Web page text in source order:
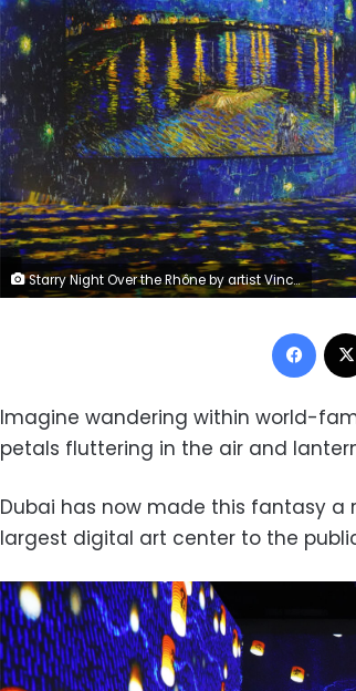
Starry Night Over the Rhône by artist Vincent van Gogh displayed at Dubai's Infinity Des Lumières
Imagine wandering within world-
petals fluttering in the air and
Dubai has now made this fantasy a
largest digital art center to the